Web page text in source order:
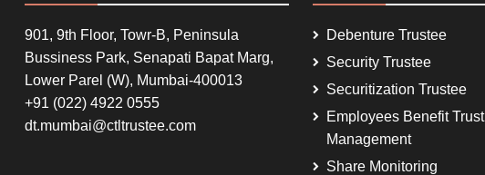
901, 9th Floor, Towr-B, Peninsula
Bussiness Park, Senapati Bapat Marg,
Lower Parel (W), Mumbai-400013
+91 (022) 4922 0555
dt.mumbai@ctltrustee.com
Debenture Trustee
Security Trustee
Securitization Trustee
Employees Benefit Trust
Management
Share Monitoring